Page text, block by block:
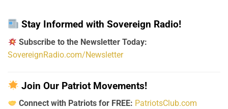
Stay Informed with Sovereign Radio!
Subscribe to the Newsletter Today:
SovereignRadio.com/Newsletter
Join Our Patriot Movements!
Connect with Patriots for FREE: PatriotsClub.com